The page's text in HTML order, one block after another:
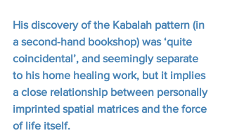
His discovery of the Kabalah pattern (in
a second-hand bookshop) was ‘quite
coincidental’, and seemingly separate
to his home healing work, but it implies
a close relationship between personally
imprinted spatial matrices and the force
of life itself.